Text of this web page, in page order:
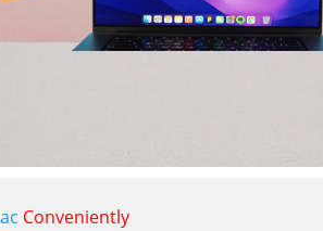
Conveniently